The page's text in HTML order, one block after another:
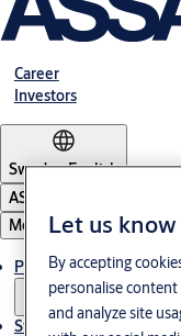
Career
Investors
Sweden·English
ASSA ABLOY Group
Menu
Products and Solutions
Stories
Let us
By accepting
personalise
and analyze site